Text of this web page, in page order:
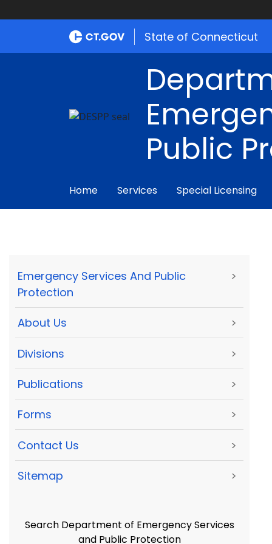
State of Connecticut
Public
Home Services Special Licensing
Emergency Services And Public
Protection
>
About Us >
Divisions >
Publications >
Forms >
Contact Us >
Sitemap >
Search Department of Emergency Services
and Public Protection